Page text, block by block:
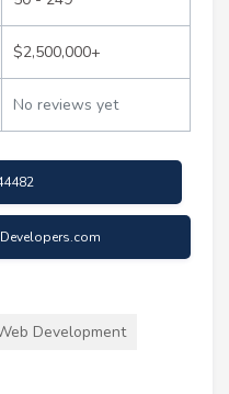
$2,500,000+
No reviews yet
Development